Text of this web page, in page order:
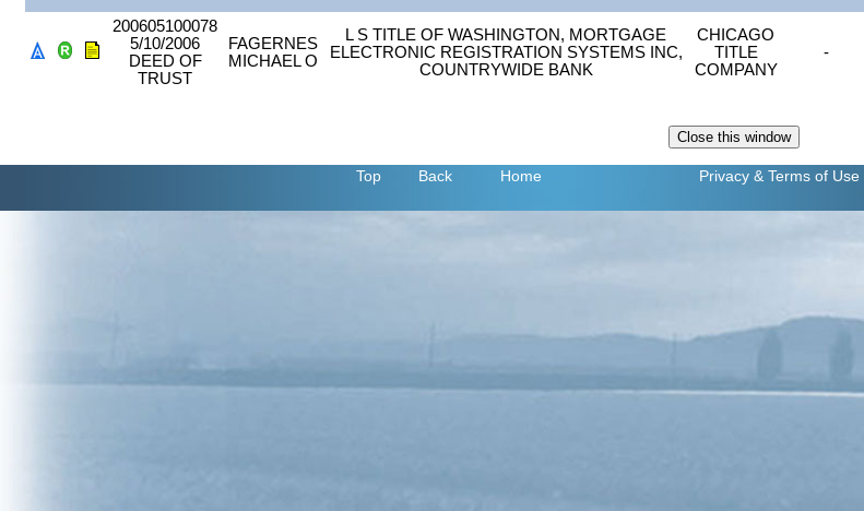
200605100078
5/10/2006
DEED OF
TRUST
FAGERNES
MICHAEL O
L S TITLE OF WASHINGTON, MORTGAGE
ELECTRONIC REGISTRATION SYSTEMS INC,
COUNTRYWIDE BANK
CHICAGO
TITLE
COMPANY
-
Top Back Home Privacy & Terms of Use